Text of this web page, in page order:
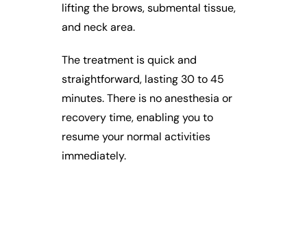
lifting the brows, submental tissue,
and neck area.
The treatment is quick and
straightforward, lasting 30 to 45
minutes. There is no anesthesia or
recovery time, enabling you to
resume your normal activities
immediately.